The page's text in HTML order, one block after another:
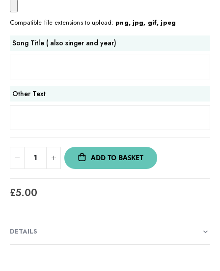
Compatible file extensions to upload: png, jpg, gif, jpeg
Song Title ( also singer and year)
Other Text
ADD TO BASKET
£5.00
DETAILS